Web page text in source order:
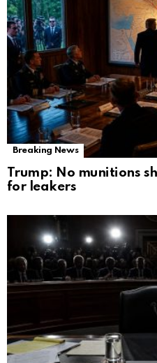
Breaking News
Trump: No munitions
for leakers